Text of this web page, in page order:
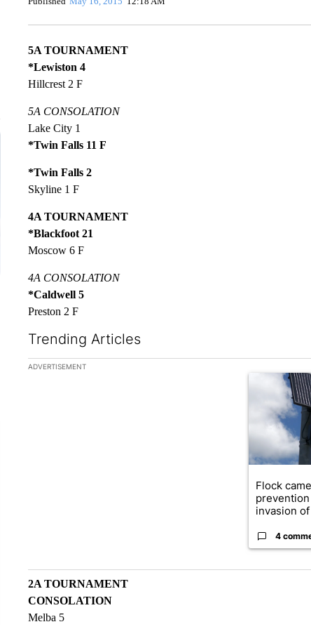
5A TOURNAMENT
*Lewiston 4
Hillcrest 2 F
5A CONSOLATION
Lake City 1
*Twin Falls 11 F
*Twin Falls 2
Skyline 1 F
4A TOURNAMENT
*Blackfoot 21
Moscow 6 F
4A CONSOLATION
*Caldwell 5
Preston 2 F
Trending Articles
The following is a list of the most commented articles in the
ADVERTISEMENT
A trending
Flock
invasion of
4
2A TOURNAMENT
CONSOLATION
Melba 5